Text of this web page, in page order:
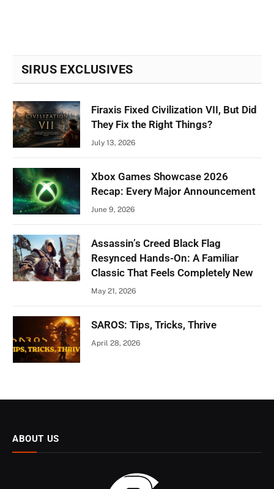
SIRUS EXCLUSIVES
Firaxis Fixed Civilization VII, But Did
They Fix the Right Things?
July 13, 2026
Xbox Games Showcase 2026
Recap: Every Major Announcement
June 9, 2026
Assassin’s Creed Black Flag
Resynced Hands-On: A Familiar
Classic That Feels Completely New
May 21, 2026
SAROS: Tips, Tricks, Thrive
April 28, 2026
ABOUT US